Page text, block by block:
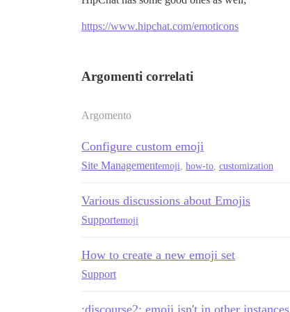
https://www.hipchat.com/emoticons
Argomenti correlati
Argomento
Configure custom emoji
Site Managementemoji how-to customization
Various discussions about Emojis
Supportemoji
How to create a new emoji set
Support
:discourse2: emoji isn't in other instances